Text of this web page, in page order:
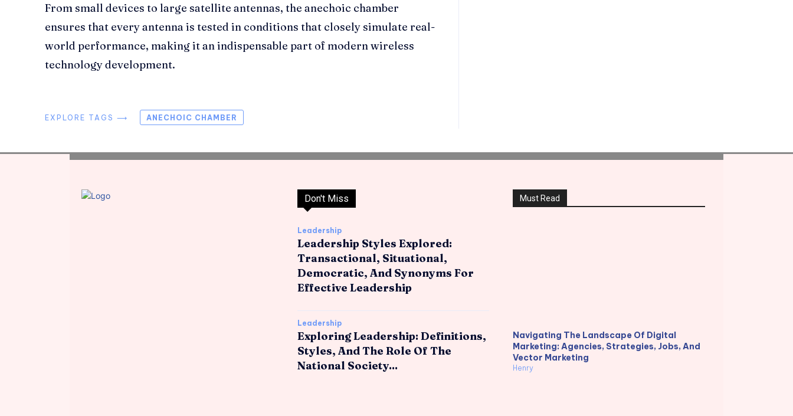
From small devices to large satellite antennas, the anechoic chamber
ensures that every antenna is tested in conditions that closely simulate real-
world performance, making it an indispensable part of modern wireless
technology development.
EXPLORE TAGS ⟶ ANECHOIC CHAMBER
Don't Miss
Leadership
Leadership Styles Explored:
Transactional, Situational,
Democratic, And Synonyms For
Effective Leadership
Leadership
Exploring Leadership: Definitions,
Styles, And The Role Of The
National Society...
Must Read
Navigating The Landscape Of Digital
Marketing: Agencies, Strategies, Jobs, And
Vector Marketing
Henry